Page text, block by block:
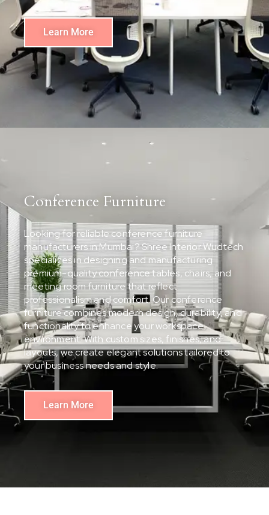
Learn More
Conference Furniture
Looking for reliable conference furniture
manufacturers in Mumbai? Shree Interior Wudtech
specializes in designing and manufacturing
premium-quality conference tables, chairs, and
meeting room furniture that reflect
professionalism and comfort. Our conference
furniture combines modern design, durability, and
functionality to enhance your workspace
environment. With custom sizes, finishes, and
layouts, we create elegant solutions tailored to
your business needs and style.
Learn More